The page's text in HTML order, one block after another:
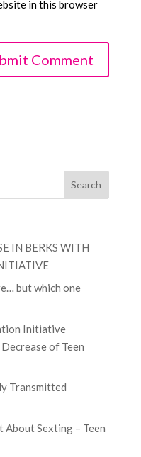
in this browser
IN BERKS WITH
but which one
Initiative
of Teen
Transmitted
About Sexting – Teen